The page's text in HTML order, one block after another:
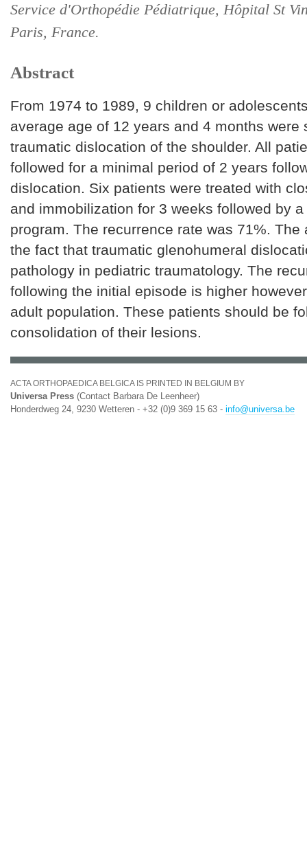
Service d'Orthopédie Pédiatrique, Hôpital St
Paris, France.
Abstract
From 1974 to 1989, 9 children or
average age of 12 years and 4 months were
traumatic dislocation of the shoulder. All
followed for a minimal period of 2 years
dislocation. Six patients were treated with
and immobilization for 3 weeks followed by
program. The recurrence rate was 71%. The
the fact that traumatic glenohumeral
pathology in pediatric traumatology. The
following the initial episode is higher
adult population. These patients should be
consolidation of their lesions.
ACTA ORTHOPAEDICA BELGICA IS PRINTED IN BELGIUM BY
Universa Press (Contact Barbara De Leenheer)
Honderdweg 24, 9230 Wetteren - +32 (0)9 369 15 63 - info@universa.be